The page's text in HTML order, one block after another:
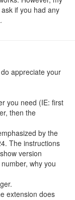
if you had any
appreciate your
you need (IE: first
then the
by the
The instructions
version
why you
extension does